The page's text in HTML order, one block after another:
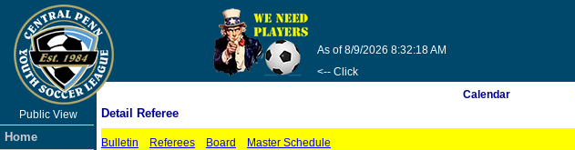
As of 8/9/2026 8:32:18 AM
<-- Click
Public View
Home
Calendar
Detail Referee
Bulletin Referees Board Master Schedule